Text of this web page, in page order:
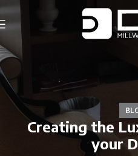
Creating the
your